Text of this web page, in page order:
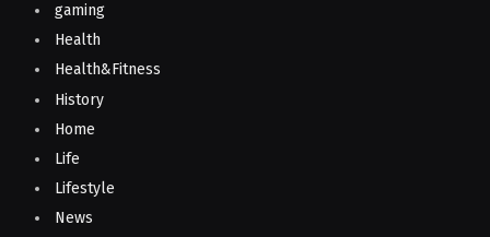
gaming
Health
Health&Fitness
History
Home
Life
Lifestyle
News